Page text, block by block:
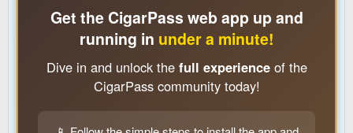
Get the CigarPass web app up and
running in under a minute!
Dive in and unlock the full experienceof the
CigarPass community today!